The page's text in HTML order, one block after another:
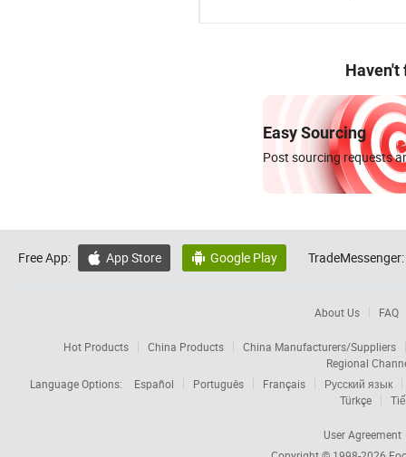
Haven't
Easy Sourcing
Post sourcing requests
Free App:  App Store  Google Play TradeMessenger:
About Us FAQ
Hot Products China Products
China Manufacturers/Suppliers
Regional
Language Options:
Español Português Français
Русский язык
Türkçe
User Agreement